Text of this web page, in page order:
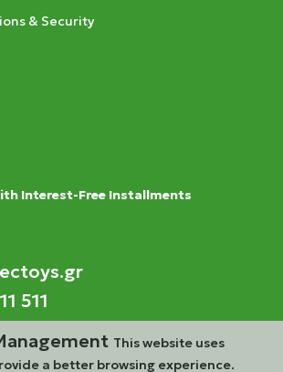
& Security
Interest-Free Installments
511
This website uses
a better browsing experience.